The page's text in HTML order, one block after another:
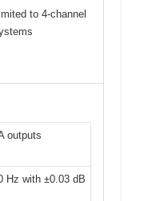
to 4-channel
outputs
Hz with ±0.03 dB